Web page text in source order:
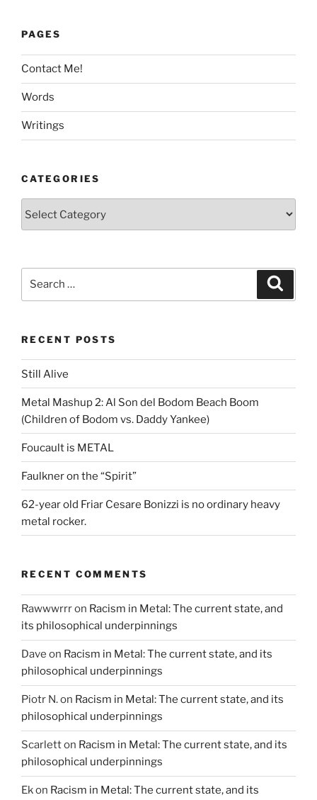
PAGES
Contact Me!
Words
Writings
CATEGORIES
RECENT POSTS
Still Alive
Metal Mashup 2: Al Son del Bodom Beach Boom
(Children of Bodom vs. Daddy Yankee)
Foucault is METAL
Faulkner on the “Spirit”
62-year old Friar Cesare Bonizzi is no ordinary heavy
metal rocker.
RECENT COMMENTS
Rawwwrrron Racism in Metal: The current state, and
its philosophical underpinnings
Dave on Racism in Metal: The current state, and its
philosophical underpinnings
Piotr N.on Racism in Metal: The current state, and its
philosophical underpinnings
Scarletton Racism in Metal: The current state, and its
philosophical underpinnings
Ekon Racism in Metal: The current state, and its